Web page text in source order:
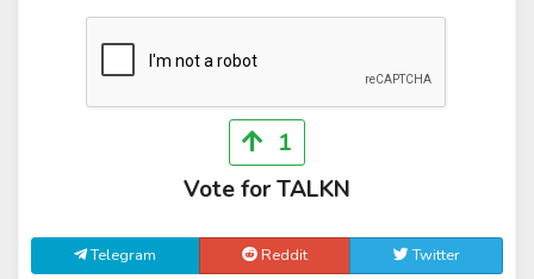
1
Vote for TALKN
Telegram Reddit Twitter